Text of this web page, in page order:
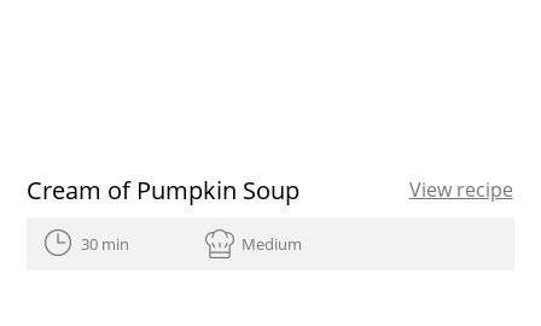
Cream of Pumpkin Soup View recipe
30 min Medium